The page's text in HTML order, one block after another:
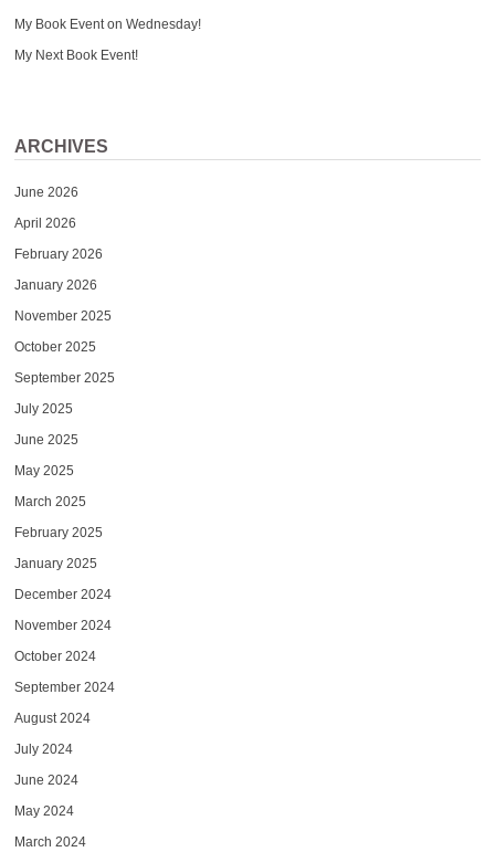
My Book Event on Wednesday!
My Next Book Event!
ARCHIVES
June 2026
April 2026
February 2026
January 2026
November 2025
October 2025
September 2025
July 2025
June 2025
May 2025
March 2025
February 2025
January 2025
December 2024
November 2024
October 2024
September 2024
August 2024
July 2024
June 2024
May 2024
March 2024